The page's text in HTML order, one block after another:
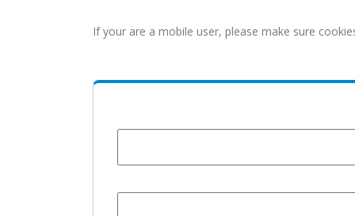
If your are a mobile user, please make sure